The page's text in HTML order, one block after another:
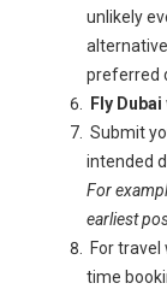
unlikely
preferred
Fly Dubai
Submit
intended
For
earliest
For
time